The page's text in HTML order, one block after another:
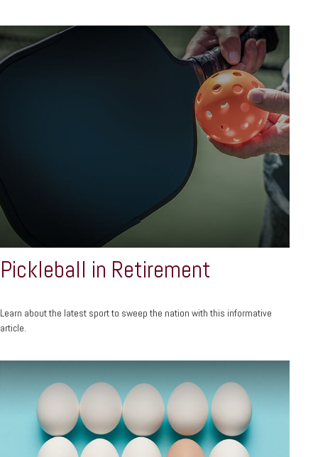
Pickleball in Retirement
Learn about the latest sport to sweep the nation with this informative
article.